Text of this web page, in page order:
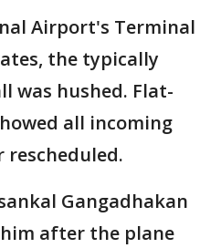
Airport's Terminal
the typically
was hushed. Flat-
all incoming
rescheduled.
Gangadhakan
after the plane